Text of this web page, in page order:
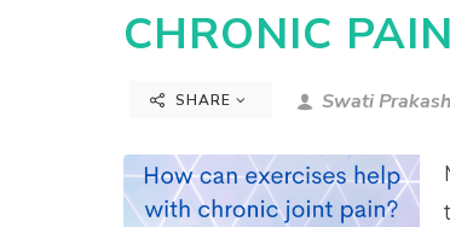
CHRONIC
SHARE Swati Prakash